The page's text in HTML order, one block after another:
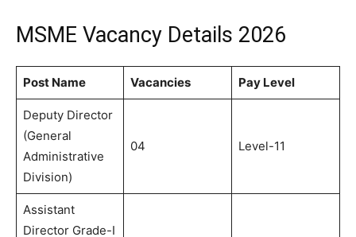
MSME Vacancy Details 2026
Post Name Vacancies Pay Level
Deputy Director
(General
Administrative
Division)
04 Level-11
Assistant
Director Grade-I